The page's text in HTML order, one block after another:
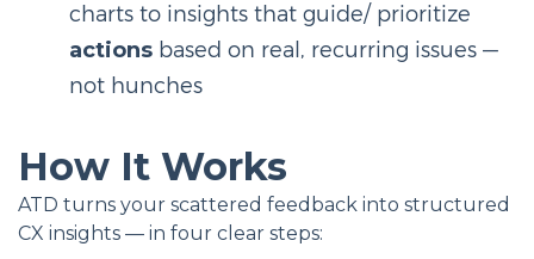
charts to insights that guide/ prioritize
actionsbased on real, recurring issues —
not hunches
How It Works
ATD turns your scattered feedback into structured
CX insights — in four clear steps: